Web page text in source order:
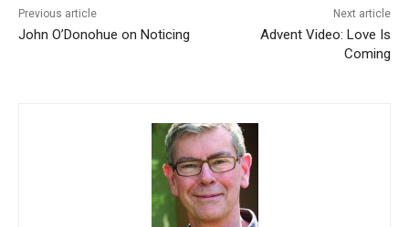
Previous article
John O’Donohue on Noticing
Next article
Advent Video: Love Is
Coming